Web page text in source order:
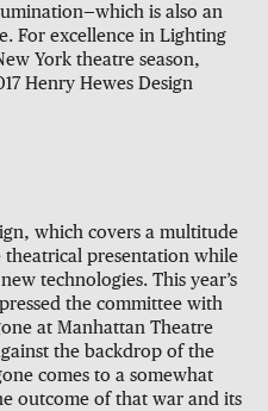
is also an
For excellence in Lighting
York theatre season,
Henry Hewes Design
which covers a multitude
theatrical presentation while
technologies. This year’s
the committee with
at Manhattan Theatre
the backdrop of the
comes to a somewhat
outcome of that war and its